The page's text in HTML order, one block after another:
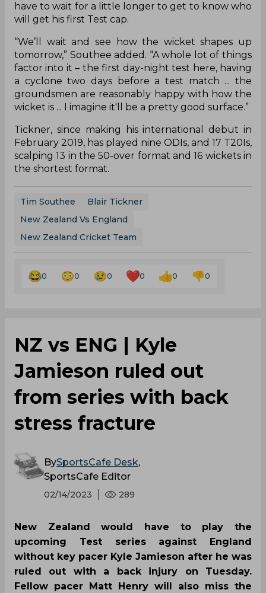
have to wait for a little longer to get to know who
will get his first Test cap.
“We’ll wait and see how the wicket shapes up
tomorrow,” Southee added. “A whole lot of things
factor into it – the first day-night test here, having
a cyclone two days before a test match ... the
groundsmen are reasonably happy with how the
wicket is ... I imagine it'll be a pretty good surface.”
Tickner, since making his international debut in
February 2019, has played nine ODIs, and 17 T20Is,
scalping 13 in the 50-over format and 16 wickets in
the shortest format.
Tim Southee
Blair Tickner
New Zealand Vs England
New Zealand Cricket Team
0 0 0 0 0 0
NZ vs ENG | Kyle
Jamieson ruled out
from series with back
stress fracture
BySportsCafe Desk,
SportsCafe Editor
02/14/2023 289
New Zealand would have to play the
upcoming Test series against England
without key pacer Kyle Jamieson after he was
ruled out with a back injury on Tuesday.
Fellow pacer Matt Henry will also miss the